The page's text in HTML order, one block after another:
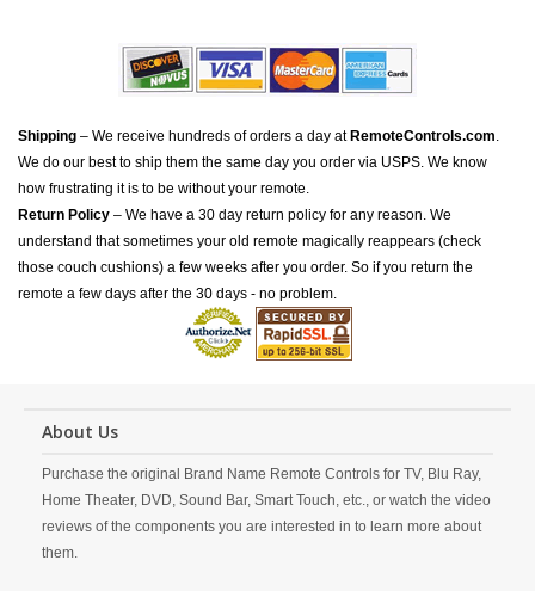
Shipping – We receive hundreds of orders a day at RemoteControls.com.
We do our best to ship them the same day you order via USPS. We know
how frustrating it is to be without your remote.
Return Policy – We have a 30 day return policy for any reason. We
understand that sometimes your old remote magically reappears (check
those couch cushions) a few weeks after you order. So if you return the
remote a few days after the 30 days - no problem.
About Us
Purchase the original Brand Name Remote Controls for TV, Blu Ray,
Home Theater, DVD, Sound Bar, Smart Touch, etc., or watch the video
reviews of the components you are interested in to learn more about
them.